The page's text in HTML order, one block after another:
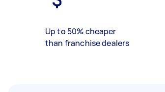
Up to 50% cheaper
than franchise dealers